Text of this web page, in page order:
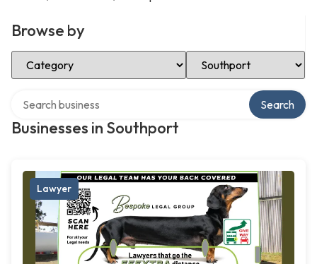
Browse by
Select Category Select Location
Businesses in Southport
Search
Lawyer